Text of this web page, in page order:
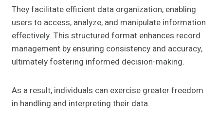
They facilitate efficient data organization, enabling
users to access, analyze, and manipulate information
effectively. This structured format enhances record
management by ensuring consistency and accuracy,
ultimately fostering informed decision-making.
As a result, individuals can exercise greater freedom
in handling and interpreting their data.